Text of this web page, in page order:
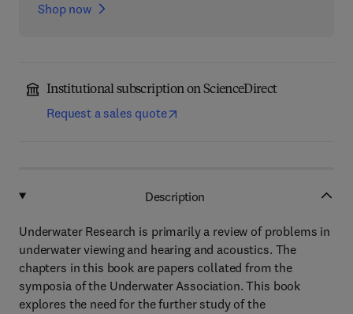
Shop now
Institutional subscription on ScienceDirect
Request a sales quote
Description
Underwater Research is primarily a review of problems in
underwater viewing and hearing and acoustics. The
chapters in this book are papers collated from the
symposia of the Underwater Association. This book
explores the need for the further study of the